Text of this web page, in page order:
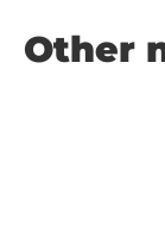
Other